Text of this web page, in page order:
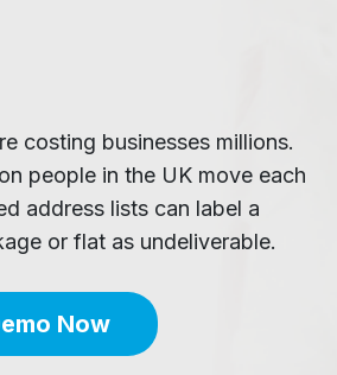
costing businesses millions.
people in the UK move each
address lists can label a
or flat as undeliverable.
Now